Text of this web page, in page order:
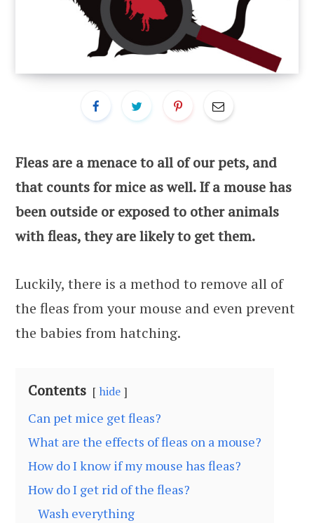
Fleas are a menace to all of our pets, and
that counts for mice as well. If a mouse has
been outside or exposed to other animals
with fleas, they are likely to get them.
Luckily, there is a method to remove all of
the fleas from your mouse and even prevent
the babies from hatching.
Contents hide
Can pet mice get fleas?
What are the effects of fleas on a mouse?
How do I know if my mouse has fleas?
How do I get rid of the fleas?
Wash everything